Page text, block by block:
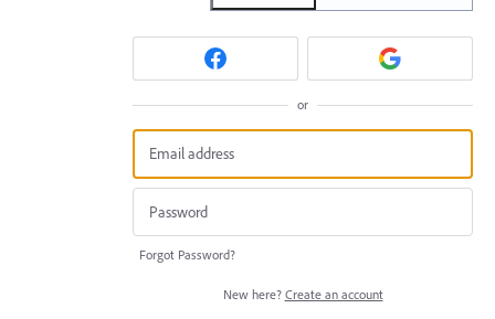
or
Forgot Password?
New here? Create an account